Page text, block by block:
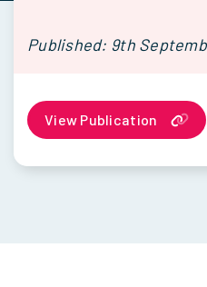
Published: 9th
View Publication